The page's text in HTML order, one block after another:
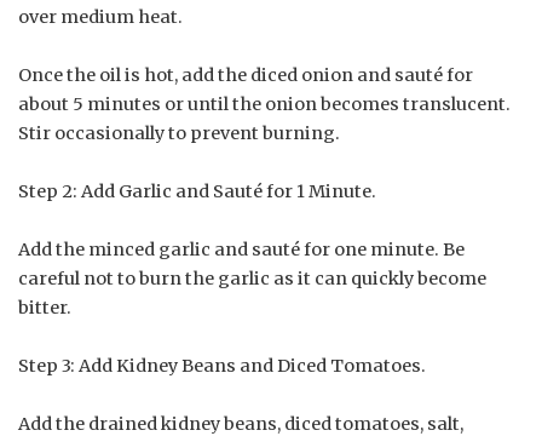
over medium heat.
Once the oil is hot, add the diced onion and sauté for
about 5 minutes or until the onion becomes translucent.
Stir occasionally to prevent burning.
Step 2: Add Garlic and Sauté for 1 Minute.
Add the minced garlic and sauté for one minute. Be
careful not to burn the garlic as it can quickly become
bitter.
Step 3: Add Kidney Beans and Diced Tomatoes.
Add the drained kidney beans, diced tomatoes, salt,